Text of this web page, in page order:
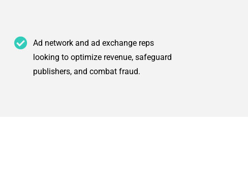
Ad network and ad exchange reps
looking to optimize revenue, safeguard
publishers, and combat fraud.